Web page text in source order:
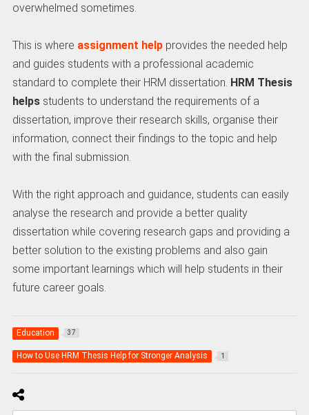
overwhelmed sometimes.
This is where assignment helpprovides the needed help
and guides students with a professional academic
standard to complete their HRM dissertation. HRM Thesis
helpsstudents to understand the requirements of a
dissertation, improve their research skills, organise their
information, connect their findings to the topic and help
with the final submission.
With the right approach and guidance, students can easily
analyse the research and provide a better quality
dissertation while covering research gaps and providing a
better solution to the existing problems and also gain
some important learnings which will help students in their
future career goals.
Education 37
How to Use HRM Thesis Help for Stronger Analysis 1